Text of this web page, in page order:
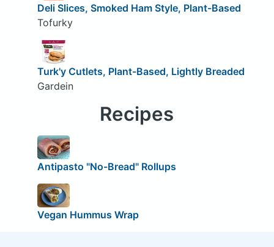
Deli Slices, Smoked Ham Style, Plant-Based
Tofurky
Turk'y Cutlets, Plant-Based, Lightly Breaded
Gardein
Recipes
Antipasto "No-Bread" Rollups
Vegan Hummus Wrap